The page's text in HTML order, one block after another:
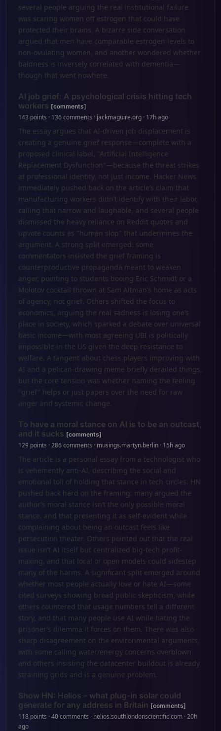
several people arguing the real institutional failure
was scaring women off estrogen that could have
protected their brains. A bizarre side conversation
argued that men have comparable estrogen levels to
non-ovulating women, and another wondered whether
baldness is inversely correlated with dementia—
though that went nowhere.
AI job grief: A psychological crisis hitting tech
workers [comments]
143 points · 136 comments · jackmaguire.org · 17h ago
The essay argues that AI-driven job displacement is
creating a genuine grief response—complete with a
proposed clinical label, "Artificial Intelligence
Replacement Dysfunction"—because the threat strikes
at professional identity, not just income. Hacker News
immediately pushed back on the article’s claim that
manufacturing workers didn’t identify with their labor,
calling that narrow and laughable, and several people
dismissed the heavy reliance on Reddit quotes and
upvote counts as "human slop" that undermines the
argument. A strong split emerged: some
commentators insisted the grief framing is
counterproductive propaganda meant to weaken
anger, pointing to students booing Eric Schmidt or a
Molotov cocktail thrown at Sam Altman’s home as acts
of agency, not grief. Others shifted the focus to
economics, arguing the real sadness is losing one’s
place in society, which sparked a debate over universal
basic income—with most agreeing UBI is politically
impossible in the US given the deep resistance to
welfare. A tangent about chess players improving with
AI and a pelican-drawing meme briefly derailed things,
but the core tension was whether naming the feeling
"grief" helps or just papers over the need for raw
anger and systemic change.
To have a moral stance on AI is to be an outcast,
and it sucks [comments]
129 points · 286 comments · musings.martyn.berlin · 15h ago
The article is a personal essay from a technologist who
is vehemently anti-AI, describing the social and
emotional toll of holding that stance in tech circles. HN
pushed back hard on the framing: many argued the
author’s moral stance isn’t the only possible moral
stance, and that presenting it as self-evident while
complaining about being an outcast feels like
persecution theater. Others pointed out that the real
issue isn’t AI itself but centralized big-tech profit-
maxing, and that local or open models could sidestep
many of the harms. A significant split emerged around
whether most people actually love or hate AI—some
cited surveys showing broad public skepticism, while
others countered that usage numbers tell a different
story, and that many people use AI while hating the
prisoner’s dilemma it forces on them. There was also
sharp disagreement on the environmental arguments,
with some calling water/energy concerns overblown
and others insisting the datacenter buildout is already
straining grids and is a genuine problem.
Show HN: Helios – what plug-in solar could
generate for any address in Britain [comments]
118 points · 40 comments · helios.southlondonscientific.com · 20h
ago